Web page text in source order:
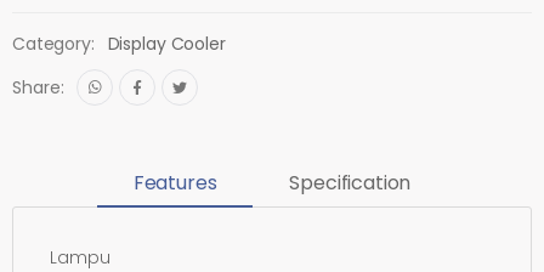
Category: Display Cooler
Share:
Features Specification
Lampu